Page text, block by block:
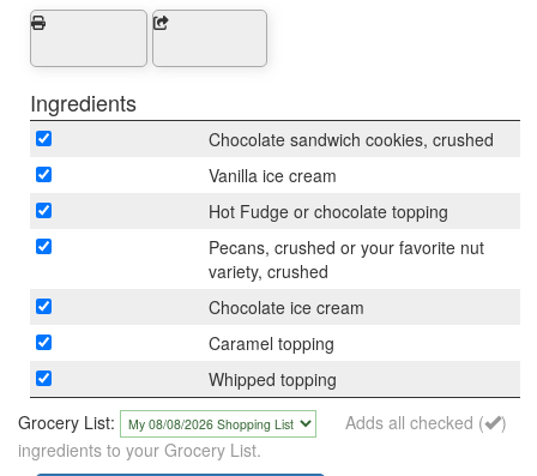
Ingredients
Chocolate sandwich cookies, crushed
Vanilla ice cream
Hot Fudge or chocolate topping
Pecans, crushed or your favorite nut
variety, crushed
Chocolate ice cream
Caramel topping
Whipped topping
Grocery List:
Adds all checked (
)
ingredients to your Grocery List.